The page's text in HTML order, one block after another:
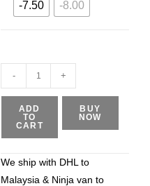
-7.50 -8.00
- +
ADD
TO
CART
BUY
NOW
We ship with DHL to
Malaysia & Ninja van to